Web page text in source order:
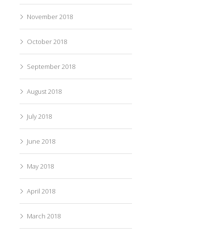
November 2018
October 2018
September 2018
August 2018
July 2018
June 2018
May 2018
April 2018
March 2018